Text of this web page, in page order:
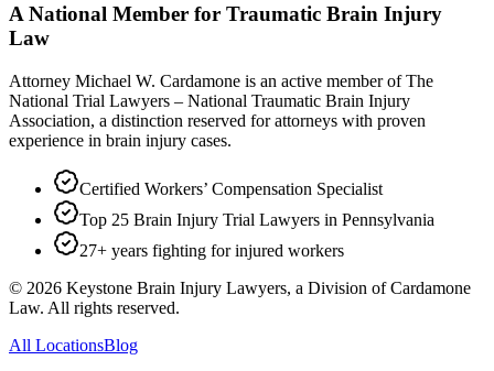
A National Member for Traumatic Brain Injury
Law
Attorney Michael W. Cardamone is an active member of The
National Trial Lawyers – National Traumatic Brain Injury
Association, a distinction reserved for attorneys with proven
experience in brain injury cases.
Certified Workers’ Compensation Specialist
Top 25 Brain Injury Trial Lawyers in Pennsylvania
27+ years fighting for injured workers
© 2026 Keystone Brain Injury Lawyers, a Division of Cardamone
Law. All rights reserved.
All LocationsBlog